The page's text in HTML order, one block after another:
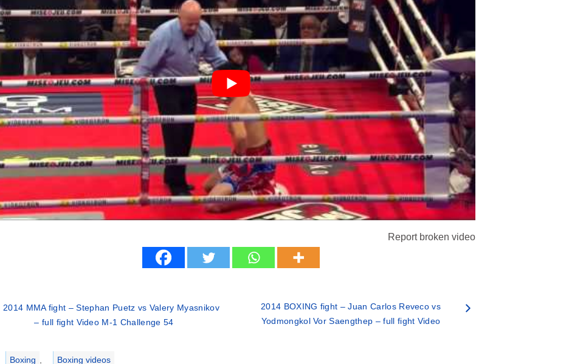
Report broken video
2014 MMA fight – Stephan Puetz vs Valery Myasnikov
– full fight Video M-1 Challenge 54
2014 BOXING fight – Juan Carlos Reveco vs
Yodmongkol Vor Saengthep – full fight Video
Categories
Boxing
Boxing videos